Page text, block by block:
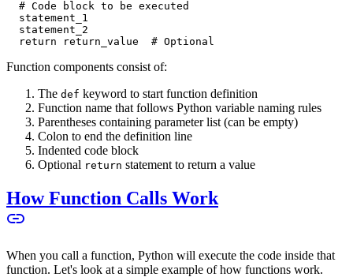
  # Code block to be executed
  statement_1
  statement_2
  return return_value  # Optional
Function components consist of:
The def keyword to start function definition
Function name that follows Python variable naming rules
Parentheses containing parameter list (can be empty)
Colon to end the definition line
Indented code block
Optional return statement to return a value
How Function Calls Work
When you call a function, Python will execute the code inside that
function. Let's look at a simple example of how functions work.